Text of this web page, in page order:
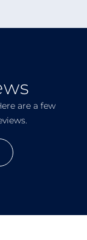
are a few